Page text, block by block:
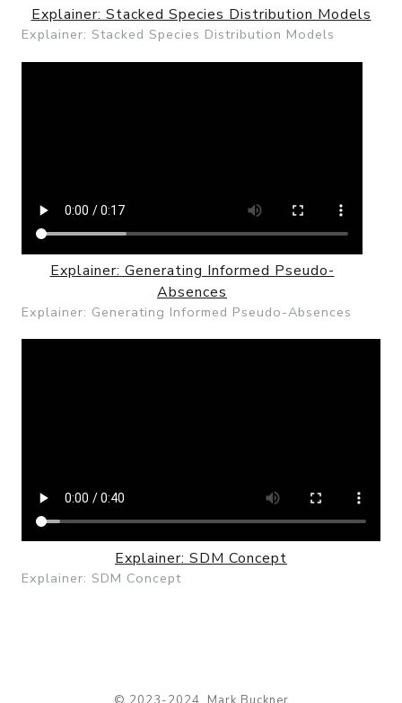
Explainer: Stacked Species Distribution Models
Explainer: Stacked Species Distribution Models
Explainer: Generating Informed Pseudo-
Absences
Explainer: Generating Informed Pseudo-Absences
Explainer: SDM Concept
Explainer: SDM Concept